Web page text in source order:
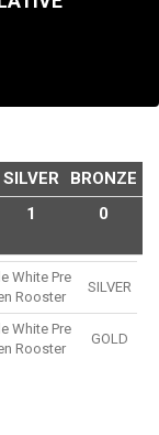
SILVER
BRONZE
1 0
White Pre
Rooster
SILVER
White Pre
Rooster
GOLD